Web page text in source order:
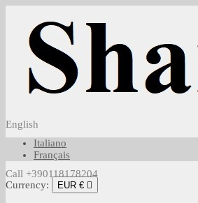
English
Italiano
Français
Call +390118178204
Currency:
EUR € 